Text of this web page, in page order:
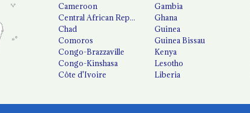
Cameroon
Central African Republic
Chad
Comoros
Congo-Brazzaville
Congo-Kinshasa
Côte d'Ivoire
Gambia
Ghana
Guinea
Guinea Bissau
Kenya
Lesotho
Liberia